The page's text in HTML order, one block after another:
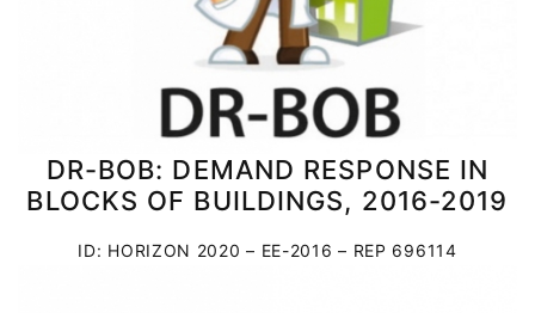
DR-BOB: DEMAND RESPONSE IN
BLOCKS OF BUILDINGS, 2016-2019
ID: HORIZON 2020 – EE-2016 – REP 696114